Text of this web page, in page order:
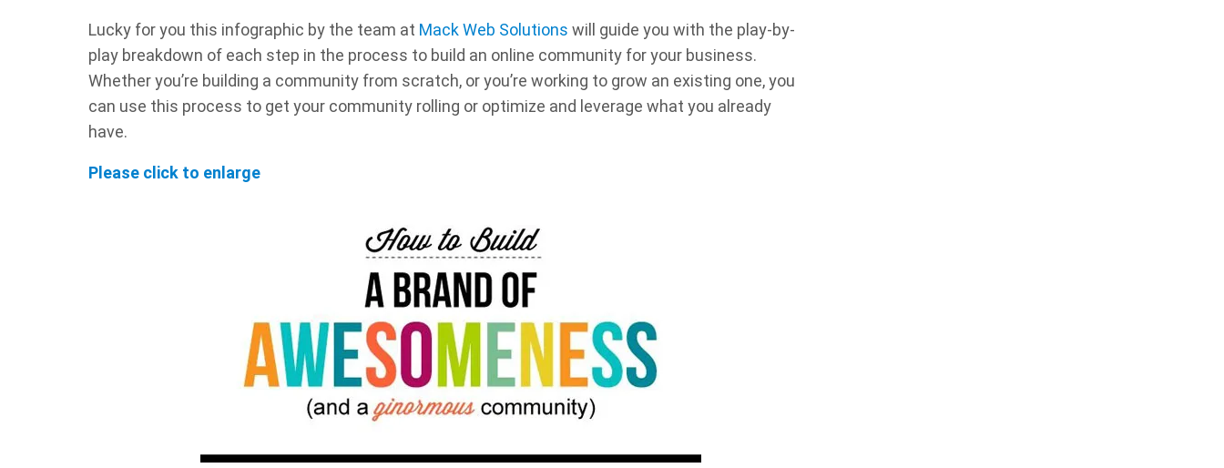
Lucky for you this infographic by the team at Mack Web Solutions will guide you with the play-by-
play breakdown of each step in the process to build an online community for your business.
Whether you’re building a community from scratch, or you’re working to grow an existing one, you
can use this process to get your community rolling or optimize and leverage what you already
have.
Please click to enlarge